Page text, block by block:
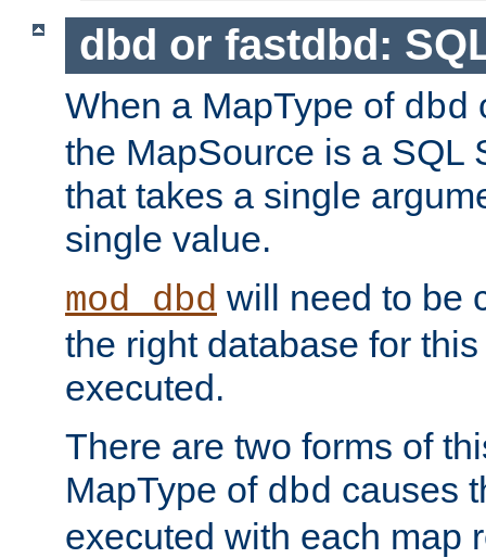
dbd or fastdbd:
When a MapType of dbd
the MapSource is a SQL
that takes a single
single value.
mod_dbd will need to be
the right database for
executed.
There are two forms of
MapType of dbd causes
executed with each map